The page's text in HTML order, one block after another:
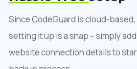
Since CodeGuard is cloud-based,
setting it up is a snap – simply
website connection details to